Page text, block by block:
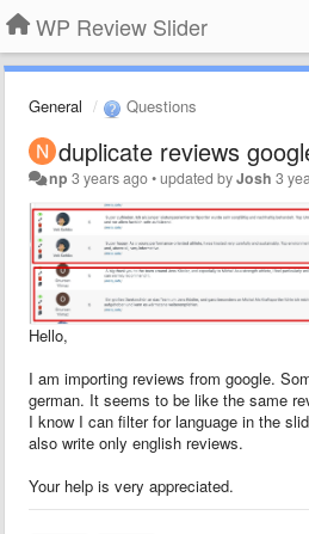
WP Review Slider
General Questions
duplicate reviews
np 3 years ago•updated byJosh 3
Hello,
I am importing reviews from google.
german. It seems to be like the same
I know I can filter for language in the
also write only english reviews.
Your help is very appreciated.